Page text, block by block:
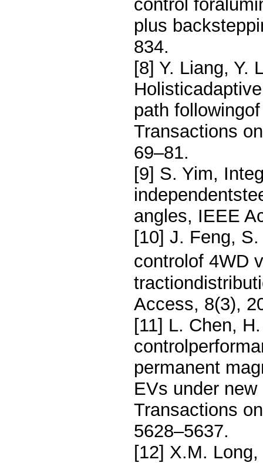
control
plus
834.
[8] Y. Liang, Y.
path
Transactions
69–81.
[9] S. Yim,
angles, IEEE
[10] J. Feng,
controlof 4WD
Access, 8(3),
[11] L. Chen,
permanent
EVs under
Transactions
5628–5637.
[12] X.M.